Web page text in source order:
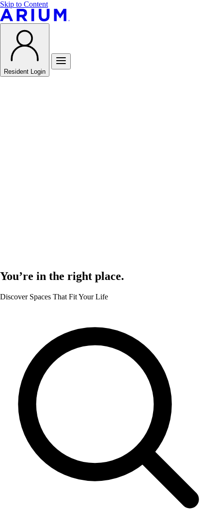
Skip to Content
Resident Login
You’re in the right place.
Discover Spaces That Fit Your Life